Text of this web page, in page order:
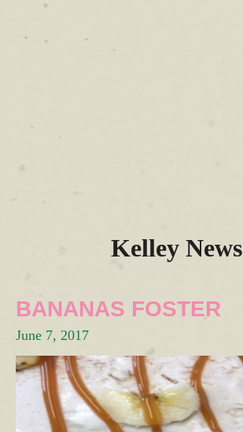
Kelley News
BANANAS FOSTER
June 7, 2017